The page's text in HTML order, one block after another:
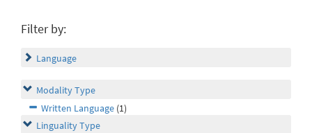
Filter by:
Language
Modality Type
Written Language (1)
Linguality Type